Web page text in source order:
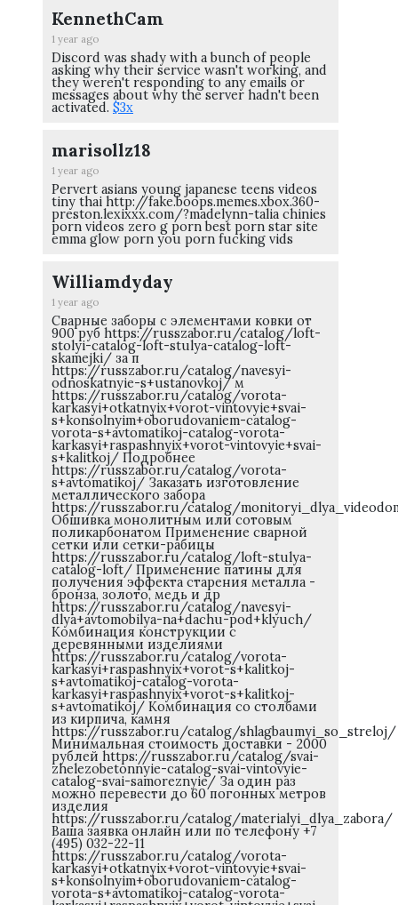
KennethCam
1 year ago
Discord was shady with a bunch of people
asking why their service wasn't working, and
they weren't responding to any emails or
messages about why the server hadn't been
activated. $3x
marisollz18
1 year ago
Pervert asians young japanese teens videos
tiny thai http://fake.boops.memes.xbox.360-
preston.lexixxx.com/?madelynn-talia chinies
porn videos zero g porn best porn star site
emma glow porn you porn fucking vids
Williamdyday
1 year ago
Сварные заборы с элементами ковки от
900 руб https://russzabor.ru/catalog/loft-
stolyi-catalog-loft-stulya-catalog-loft-
skamejki/ за п
https://russzabor.ru/catalog/navesyi-
odnoskatnyie-s+ustanovkoj/ м
https://russzabor.ru/catalog/vorota-
karkasyi+otkatnyix+vorot-vintovyie+svai-
s+konsolnyim+oborudovaniem-catalog-
vorota-s+avtomatikoj-catalog-vorota-
karkasyi+raspashnyix+vorot-vintovyie+svai-
s+kalitkoj/ Подробнее
https://russzabor.ru/catalog/vorota-
s+avtomatikoj/ Заказать изготовление
металлического забора
https://russzabor.ru/catalog/
Обшивка монолитным или сотовым
поликарбонатом Применение сварной
сетки или сетки-рабицы
https://russzabor.ru/catalog/loft-stulya-
catalog-loft/ Применение патины для
получения эффекта старения металла -
бронза, золото, медь и др
https://russzabor.ru/catalog/navesyi-
dlya+avtomobilya-na+dachu-pod+klyuch/
Комбинация конструкции с
деревянными изделиями
https://russzabor.ru/catalog/vorota-
karkasyi+raspashnyix+vorot-s+kalitkoj-
s+avtomatikoj-catalog-vorota-
karkasyi+raspashnyix+vorot-s+kalitkoj-
s+avtomatikoj/ Комбинация со столбами
из кирпича, камня
https://russzabor.ru/catalog/shlagbaumyi_so_streloj/
Минимальная стоимость доставки - 2000
рублей https://russzabor.ru/catalog/svai-
zhelezobetonnyie-catalog-svai-vintovyie-
catalog-svai-samoreznyie/ За один раз
можно перевести до 60 погонных метров
изделия
https://russzabor.ru/catalog/materialyi_dlya_zabora/
Ваша заявка онлайн или по телефону +7
(495) 032-22-11
https://russzabor.ru/catalog/vorota-
karkasyi+otkatnyix+vorot-vintovyie+svai-
s+konsolnyim+oborudovaniem-catalog-
vorota-s+avtomatikoj-catalog-vorota-